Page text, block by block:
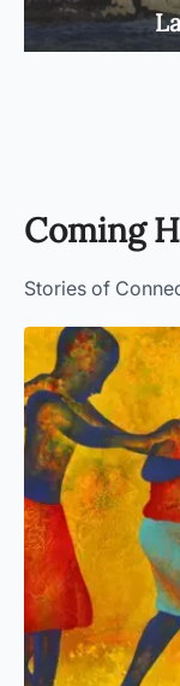
Coming
Stories of